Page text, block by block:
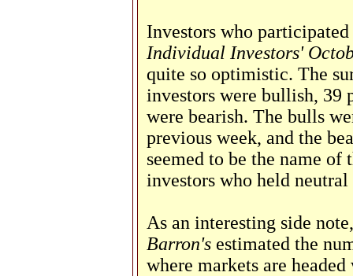
Investors who
Individual Investors'
quite so optimistic. The
investors were bullish, 39
were bearish. The bulls
previous week, and the
seemed to be the name of
investors who held
As an interesting side
Barron'sestimated the
where markets are